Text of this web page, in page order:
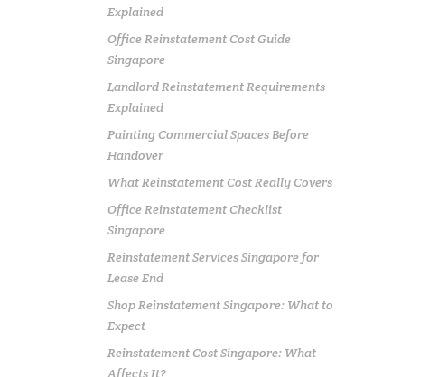
Explained
Office Reinstatement Cost Guide
Singapore
Landlord Reinstatement Requirements
Explained
Painting Commercial Spaces Before
Handover
What Reinstatement Cost Really Covers
Office Reinstatement Checklist
Singapore
Reinstatement Services Singapore for
Lease End
Shop Reinstatement Singapore: What to
Expect
Reinstatement Cost Singapore: What
Affects It?